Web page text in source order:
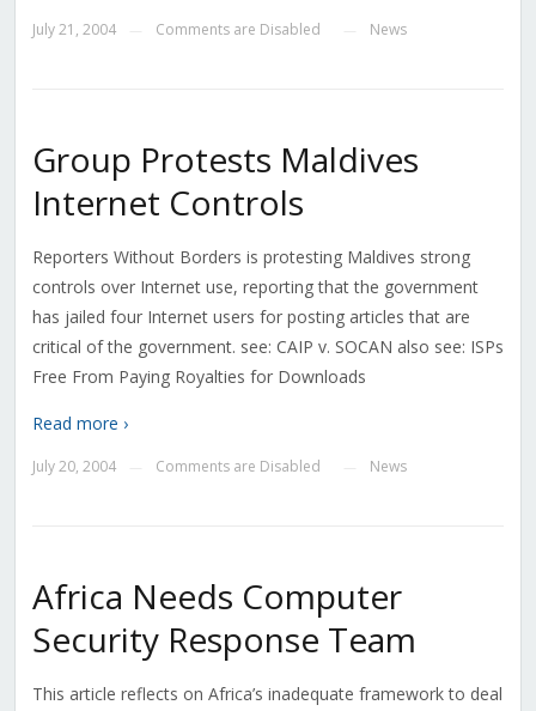
July 21, 2004 Comments are Disabled News
Group Protests Maldives
Internet Controls
Reporters Without Borders is protesting Maldives strong
controls over Internet use, reporting that the government
has jailed four Internet users for posting articles that are
critical of the government. see: CAIP v. SOCAN also see: ISPs
Free From Paying Royalties for Downloads
Read more ›
July 20, 2004 Comments are Disabled News
Africa Needs Computer
Security Response Team
This article reflects on Africa’s inadequate framework to deal